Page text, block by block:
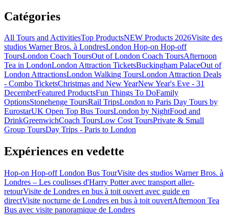
Catégories
All Tours and ActivitiesTop ProductsNEW Products 2026Visite des
studios Warner Bros. à LondresLondon Hop-on Hop-off
ToursLondon Coach ToursOut of London Coach ToursAfternoon
Tea in LondonLondon Attraction TicketsBuckingham PalaceOut of
London AttractionsLondon Walking ToursLondon Attraction Deals
- Combo TicketsChristmas and New YearNew Year's Eve - 31
DecemberFeatured ProductsFun Things To DoFamily
OptionsStonehenge ToursRail TripsLondon to Paris Day Tours by
EurostarUK Open Top Bus ToursLondon by NightFood and
DrinkGreenwichCoach ToursLow Cost ToursPrivate & Small
Group ToursDay Trips - Paris to London
Expériences en vedette
Hop-on Hop-off London Bus TourVisite des studios Warner Bros. à
Londres – Les coulisses d'Harry Potter avec transport aller-
retourVisite de Londres en bus à toit ouvert avec guide en
directVisite nocturne de Londres en bus à toit ouvertAfternoon Tea
Bus avec visite panoramique de Londres